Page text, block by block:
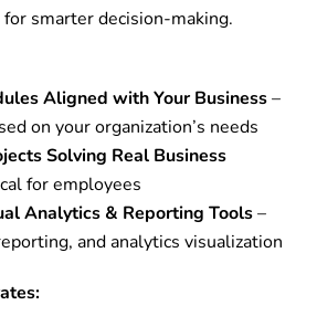
for smarter decision-making.
Aligned with Your Business–
on your organization’s needs
Solving Real Business
for employees
Analytics & Reporting Tools–
and analytics visualization